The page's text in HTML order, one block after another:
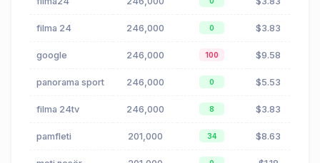
filma 24 246,000 0 $3.83
google 246,000 100 $9.58
panorama sport 246,000 0 $5.53
filma 24tv 246,000 8 $3.83
pamfleti 201,000 34 $8.63